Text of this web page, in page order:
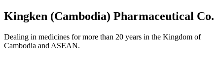
Kingken (Cambodia) Pharmaceutical Co.
Dealing in medicines for more than 20 years in the Kingdom of
Cambodia and ASEAN.